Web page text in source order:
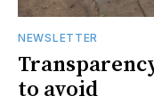
NEWSLETTER
to avoid